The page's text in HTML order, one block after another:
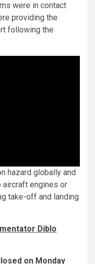
were in contact
providing the
following the
hazard globally and
aircraft engines or
take-off and landing
Diblo
on Monday